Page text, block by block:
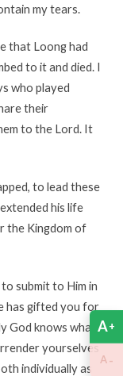
my tears.
that Loong had
to it and died. I
who played
their
to the Lord. It
to lead these
his life
the Kingdom of
submit to Him in
has gifted you for
God knows what
yourselves
individually as
A+
A -